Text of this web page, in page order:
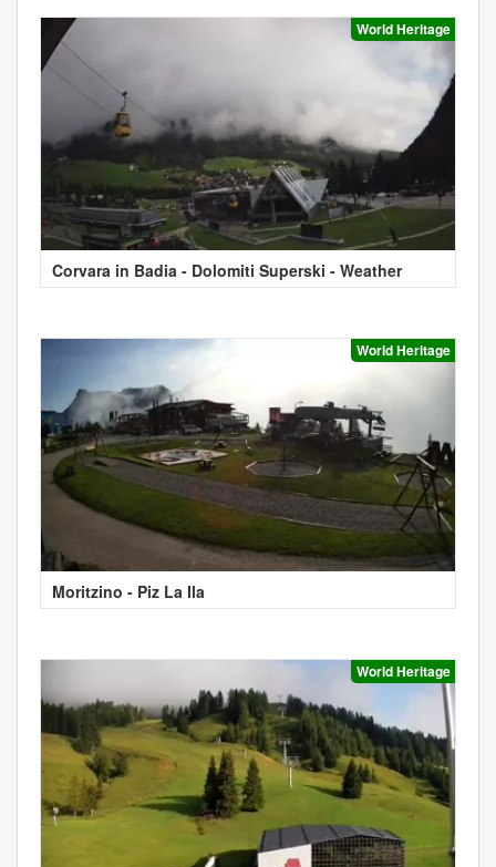
World Heritage
Corvara in Badia - Dolomiti Superski - Weather
World Heritage
Moritzino - Piz La Ila
World Heritage